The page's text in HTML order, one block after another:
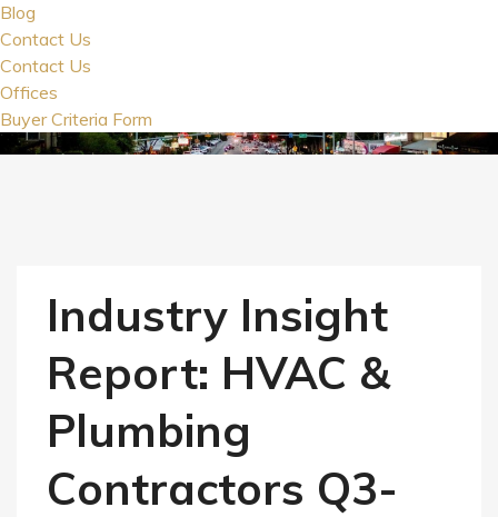
Blog
Contact Us
Contact Us
Offices
Buyer Criteria Form
Industry Insight
Report: HVAC &
Plumbing
Contractors Q3-